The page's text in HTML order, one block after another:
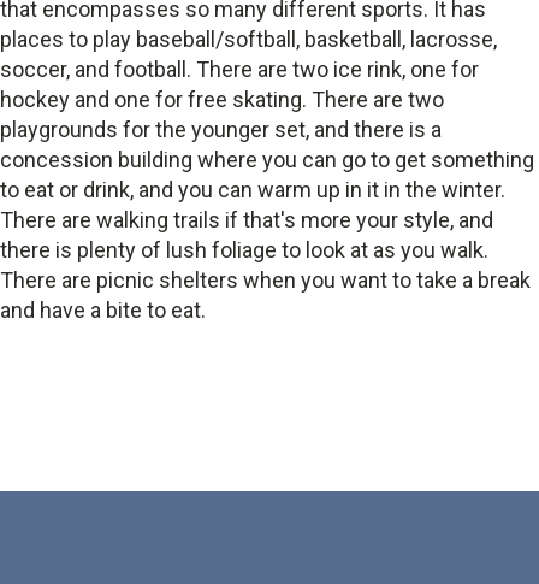
that encompasses so many different sports. It has
places to play baseball/softball, basketball, lacrosse,
soccer, and football. There are two ice rink, one for
hockey and one for free skating. There are two
playgrounds for the younger set, and there is a
concession building where you can go to get something
to eat or drink, and you can warm up in it in the winter.
There are walking trails if that's more your style, and
there is plenty of lush foliage to look at as you walk.
There are picnic shelters when you want to take a break
and have a bite to eat.